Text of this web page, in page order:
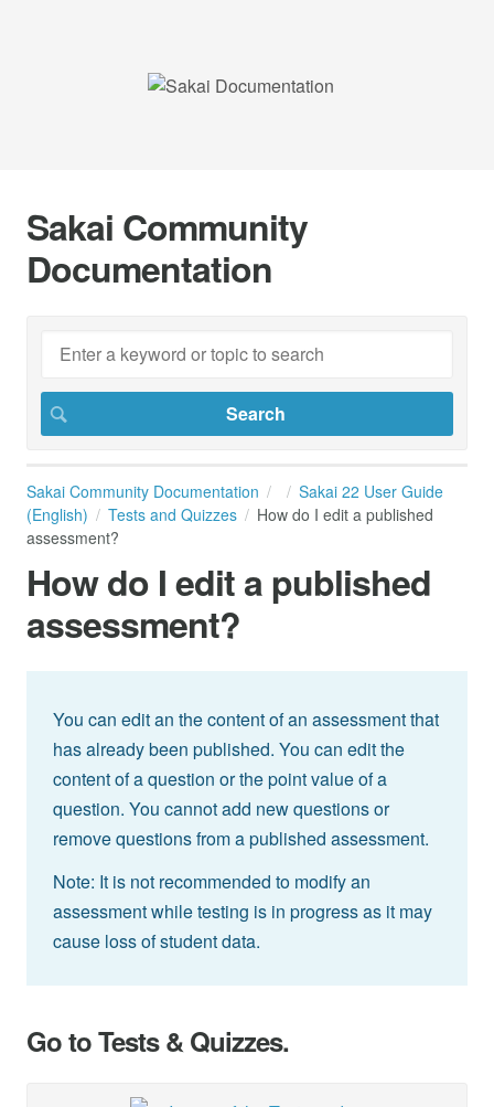
Sakai Community
Documentation
Sakai Community Documentation
Sakai 22 User Guide
(English)
Tests and Quizzes
How do I edit a published
assessment?
How do I edit a published
assessment?
You can edit an the content of an assessment that
has already been published. You can edit the
content of a question or the point value of a
question. You cannot add new questions or
remove questions from a published assessment.
Note: It is not recommended to modify an
assessment while testing is in progress as it may
cause loss of student data.
Go to Tests & Quizzes.